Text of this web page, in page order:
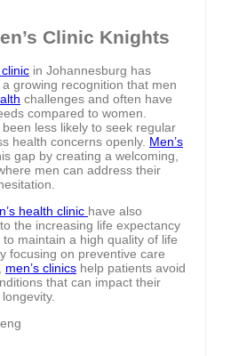
Clinic Knights
clinic in Johannesburg has
growing recognition that men
challenges and often have
compared to women.
less likely to seek regular
health concerns openly. Men’s
gap by creating a welcoming,
men can address their
health clinic have also
the increasing life expectancy
maintain a high quality of life
focusing on preventive care
men’s clinics help patients avoid
that can impact their